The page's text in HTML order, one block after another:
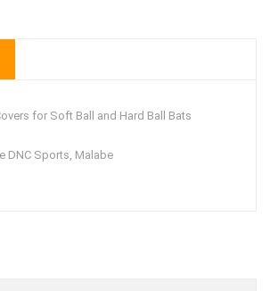
for Soft Ball and Hard Ball Bats
DNC Sports, Malabe